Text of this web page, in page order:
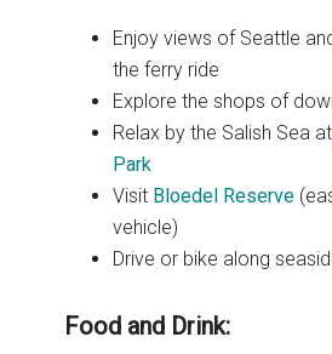
Enjoy views of Seattle
the ferry ride
Explore the shops of
Relax by the Salish Sea at
Park
Visit Bloedel Reserve
vehicle)
Drive or bike along
Food and Drink: